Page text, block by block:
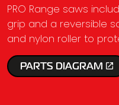
PRO Range saws
grip and a reversible
and nylon roller to
PARTS DIAGRAM